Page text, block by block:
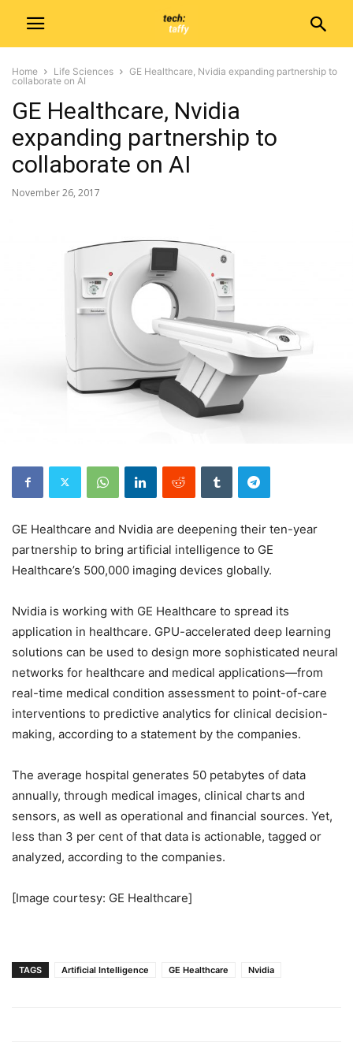
Home Life Sciences
GE Healthcare, Nvidia expanding partnership to
collaborate on AI
GE Healthcare, Nvidia
expanding partnership to
collaborate on AI
November 26, 2017
GE Healthcare and Nvidia are deepening their ten-year
partnership to bring artificial intelligence to GE
Healthcare’s 500,000 imaging devices globally.
Nvidia is working with GE Healthcare to spread its
application in healthcare. GPU-accelerated deep learning
solutions can be used to design more sophisticated neural
networks for healthcare and medical applications—from
real-time medical condition assessment to point-of-care
interventions to predictive analytics for clinical decision-
making, according to a statement by the companies.
The average hospital generates 50 petabytes of data
annually, through medical images, clinical charts and
sensors, as well as operational and financial sources. Yet,
less than 3 per cent of that data is actionable, tagged or
analyzed, according to the companies.
[Image courtesy: GE Healthcare]
TAGS Artificial Intelligence GE Healthcare Nvidia